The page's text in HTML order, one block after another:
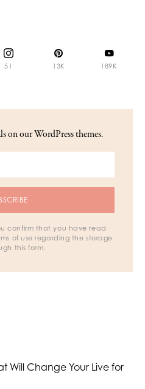
51 13K 189K
on our WordPress themes.
confirm that you have read
of use regarding the storage
this form.
Will Change Your Live for